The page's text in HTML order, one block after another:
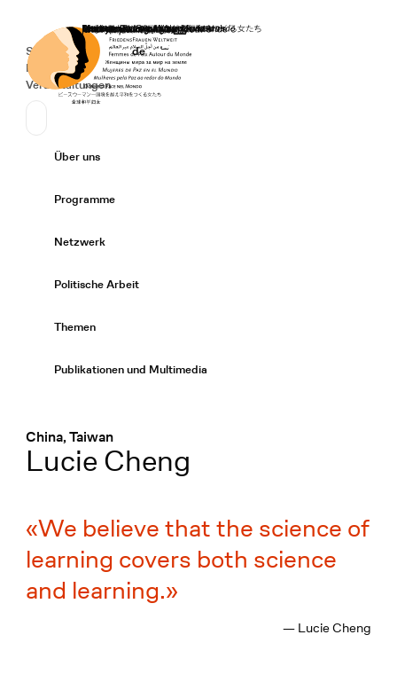
Startseite
Secondary Navigation
Spenden
News
Veranstaltungen
Sprache wechseln
Deutsch
de
Primary Navigation
Über uns
Programme
Netzwerk
Politische Arbeit
Themen
Publikationen und Multimedia
China, Taiwan
:Lucie Cheng
We believe that the science of
learning covers both science
and learning.
— Lucie Cheng